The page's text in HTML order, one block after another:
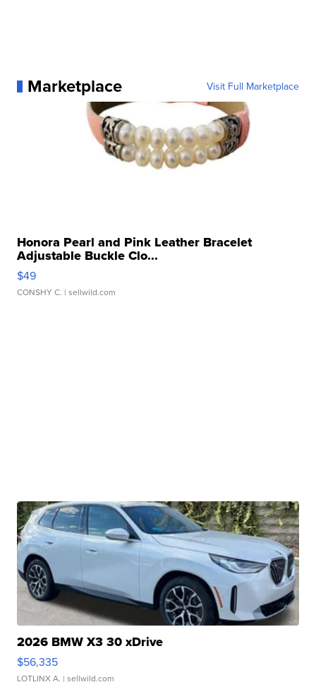
Marketplace Visit Full Marketplace
Honora Pearl and Pink Leather Bracelet
Adjustable Buckle Clo...
$49
CONSHY C. | sellwild.com
2026 BMW X3 30 xDrive
$56,335
LOTLINX A. | sellwild.com